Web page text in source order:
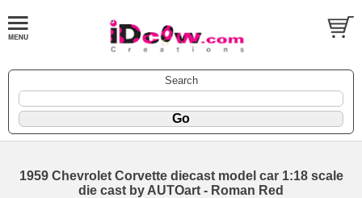
Search
1959 Chevrolet Corvette diecast model car 1:18 scale
die cast by AUTOart - Roman Red